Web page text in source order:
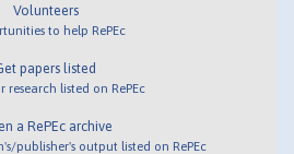
Volunteers
to help RePEc
papers listed
research listed on RePEc
a RePEc archive
publisher's output listed on RePEc